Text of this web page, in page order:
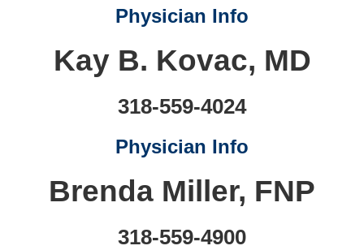
Physician Info
Kay B. Kovac, MD
318-559-4024
Physician Info
Brenda Miller, FNP
318-559-4900